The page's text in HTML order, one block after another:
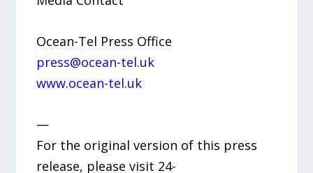
Ocean-Tel Press Office
press@ocean-tel.uk
www.ocean-tel.uk
—
For the original version of this press
release, please visit 24-